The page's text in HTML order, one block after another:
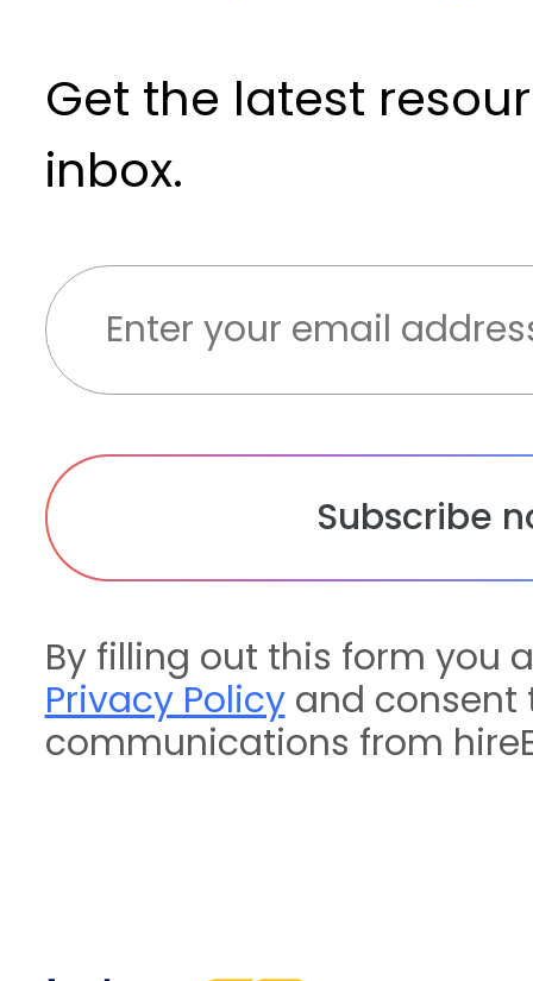
Get the latest
inbox.
By filling out this form you
Privacy Policyand consent
communications from